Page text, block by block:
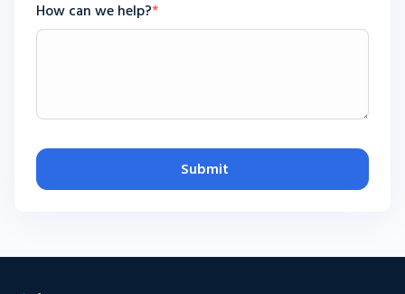
How can we help?*
Submit